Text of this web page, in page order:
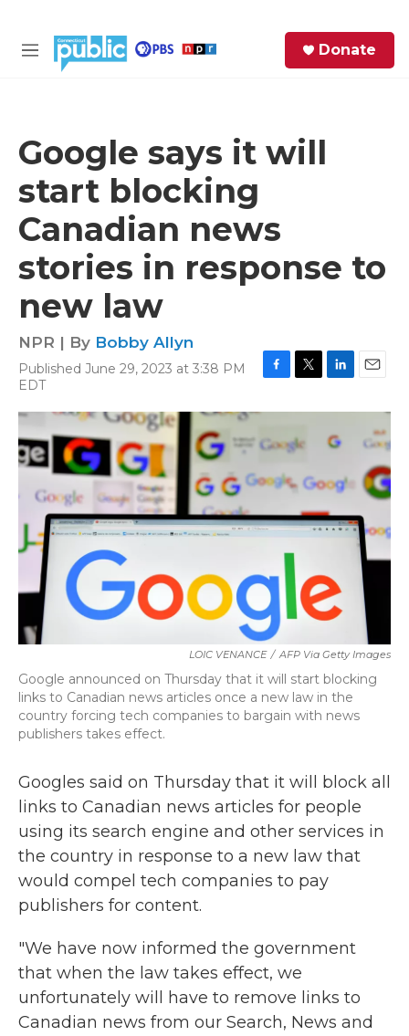
M
Donate
Google says it will
start blocking
Canadian news
stories in response to
new law
NPR | By Bobby Allyn
Published June 29, 2023 at 3:38 PM
EDT
c
b
o
i
t
r
n
k
e
I
a
LOIC VENANCE / AFP Via Getty Images
Google announced on Thursday that it will start blocking
links to Canadian news articles once a new law in the
country forcing tech companies to bargain with news
publishers takes effect.
Googles said on Thursday that it will block all
links to Canadian news articles for people
using its search engine and other services in
the country in response to a new law that
would compel tech companies to pay
publishers for content.
"We have now informed the government
that when the law takes effect, we
unfortunately will have to remove links to
Canadian news from our Search, News and